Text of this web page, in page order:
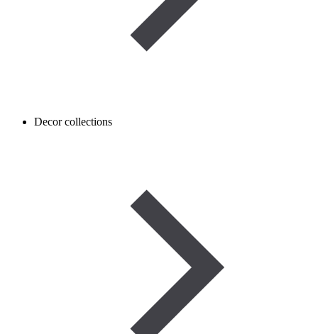
Decor collections